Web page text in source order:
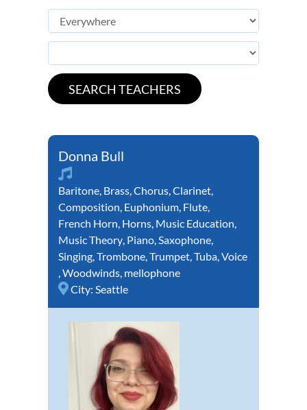
Donna Bull
Baritone, Brass,Chorus,Clarinet,
Composition, Euphonium, Flute,
French Horn, Horns, Music Education,
Music Theory, Piano,Saxophone,
Singing,Trombone,Trumpet,Tuba,Voice
,Woodwinds, mellophone
City: Seattle